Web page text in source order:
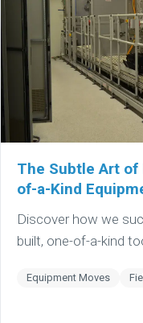
The Subtle Art of
of-a-Kind
Discover how we
built, one-of-a-kind
Equipment Moves